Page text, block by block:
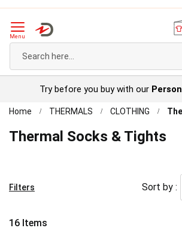
Menu
Try before you buy with our
Home THERMALS CLOTHING
Thermal Socks & Tights
16 Items
Sort by :
Filters